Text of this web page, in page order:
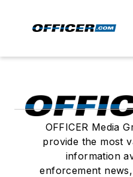
OFFICER Media
provide the most
information
enforcement